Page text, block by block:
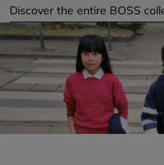
Discover the entire BOSS